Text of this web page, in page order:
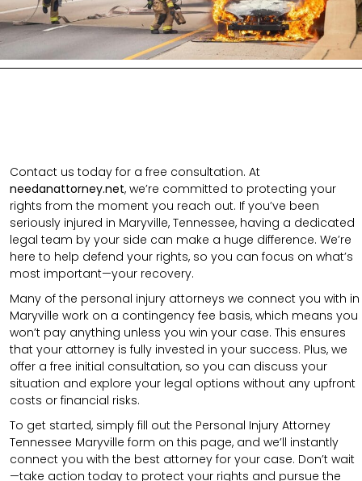
Contact us today for a free consultation. At
needanattorney.net, we’re committed to protecting your
rights from the moment you reach out. If you’ve been
seriously injured in Maryville, Tennessee, having a dedicated
legal team by your side can make a huge difference. We’re
here to help defend your rights, so you can focus on what’s
most important—your recovery.
Many of the personal injury attorneys we connect you with in
Maryville work on a contingency fee basis, which means you
won’t pay anything unless you win your case. This ensures
that your attorney is fully invested in your success. Plus, we
offer a free initial consultation, so you can discuss your
situation and explore your legal options without any upfront
costs or financial risks.
To get started, simply fill out the Personal Injury Attorney
Tennessee Maryville form on this page, and we’ll instantly
connect you with the best attorney for your case. Don’t wait
—take action today to protect your rights and pursue the